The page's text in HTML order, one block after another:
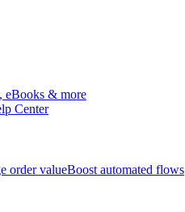
eBooks & more
Center
order valueBoost automated flows